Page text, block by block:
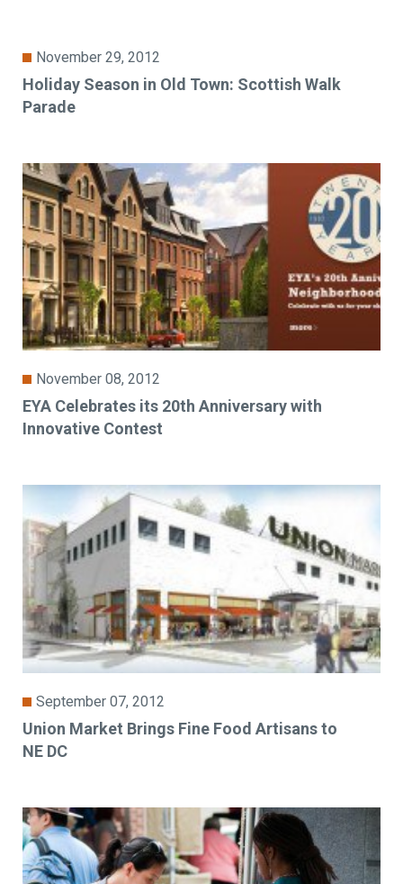
November 29, 2012
Holiday Season in Old Town: Scottish Walk
Parade
November 08, 2012
EYA Celebrates its 20th Anniversary with
Innovative Contest
September 07, 2012
Union Market Brings Fine Food Artisans to
NE DC